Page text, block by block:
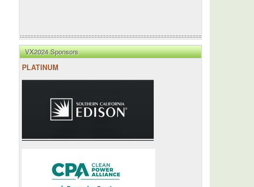
VX2024 Sponsors
PLATINUM